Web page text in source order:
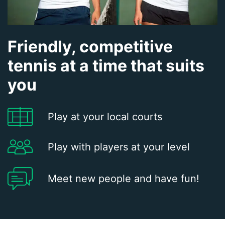
Friendly, competitive
tennis at a time that suits
you
Play at your local courts
Play with players at your level
Meet new people and have fun!